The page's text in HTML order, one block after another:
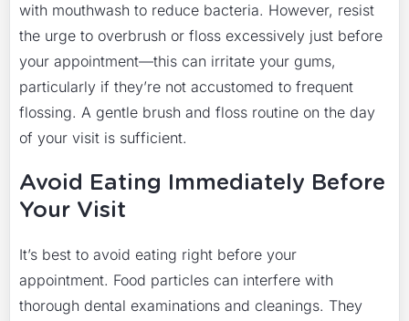
with mouthwash to reduce bacteria. However, resist
the urge to overbrush or floss excessively just before
your appointment—this can irritate your gums,
particularly if they’re not accustomed to frequent
flossing. A gentle brush and floss routine on the day
of your visit is sufficient.
Avoid Eating Immediately Before
Your Visit
It’s best to avoid eating right before your
appointment. Food particles can interfere with
thorough dental examinations and cleanings. They